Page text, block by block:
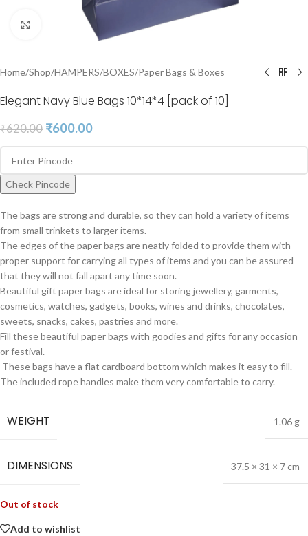
Click to enlarge
Home/Shop/HAMPERS/BOXES/Paper Bags & Boxes
Elegant Navy Blue Bags 10*14*4 [pack of 10]
₹620.00 ₹600.00
Check Pincode
The bags are strong and durable, so they can hold a variety of items
from small trinkets to larger items.
The edges of the paper bags are neatly folded to provide them with
proper support for carrying all types of items and you can be assured
that they will not fall apart any time soon.
Beautiful gift paper bags are ideal for storing jewellery, garments,
cosmetics, watches, gadgets, books, wines and drinks, chocolates,
sweets, snacks, cakes, pastries and more.
Fill these beautiful paper bags with goodies and gifts for any occasion
or festival.
These bags have a flat cardboard bottom which makes it easy to fill.
The included rope handles make them very comfortable to carry.
WEIGHT 1.06 g
DIMENSIONS 37.5 × 31 × 7 cm
Out of stock
Add to wishlist